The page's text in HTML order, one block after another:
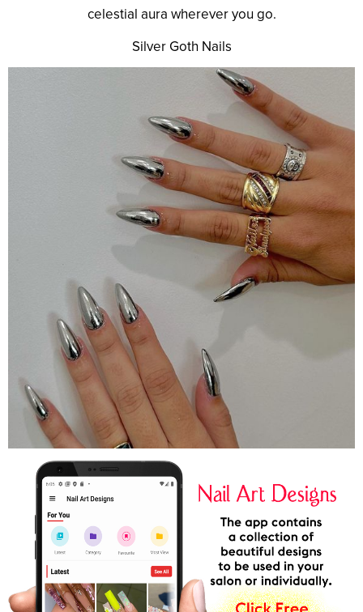
celestial aura wherever you go.
Silver Goth Nails